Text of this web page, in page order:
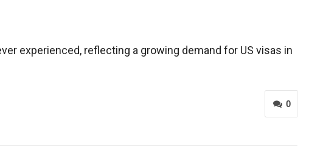
experienced, reflecting a growing demand for US visas in
0